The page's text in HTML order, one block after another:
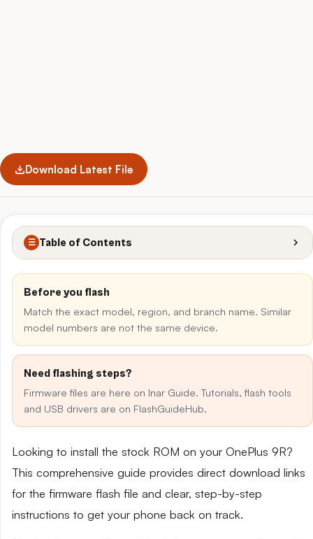
Download Latest File
☰ Table of Contents
Before you flash
Match the exact model, region, and branch name. Similar
model numbers are not the same device.
Need flashing steps?
Firmware files are here on Inar Guide. Tutorials, flash tools
and USB drivers are on FlashGuideHub.
Looking to install the stock ROM on your OnePlus 9R?
This comprehensive guide provides direct download links
for the firmware flash file and clear, step-by-step
instructions to get your phone back on track.